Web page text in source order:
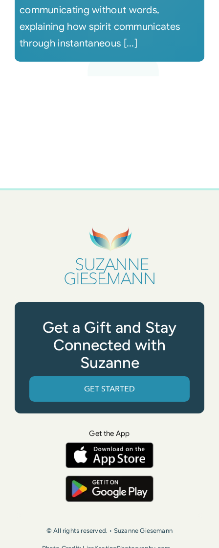
communicating without words,
explaining how spirit communicates
through instantaneous [...]
Get a Gift and Stay
Connected with
Suzanne
GET STARTED
Get the App
© All rights reserved. • Suzanne Giesemann